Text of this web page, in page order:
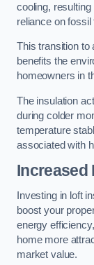
cooling,
reliance on fossil
This transition to
benefits the
homeowners in
The insulation
during colder
temperature
associated with
Increased
Investing in loft
boost your
energy
home more
market value.